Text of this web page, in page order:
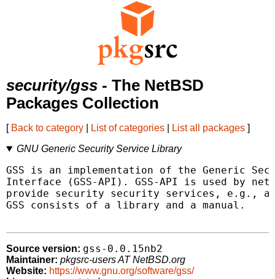
security/gss - The NetBSD
Packages Collection
[ Back to category List of categories List all packages ]
GNU Generic Security Service Library
GSS is an implementation of the Generic
Interface (GSS-API). GSS-API is used by
provide security security services, e.g.,
GSS consists of a library and a manual.
Source version: gss-0.0.15nb2
Maintainer: pkgsrc-users AT NetBSD.org
Website: https://www.gnu.org/software/gss/